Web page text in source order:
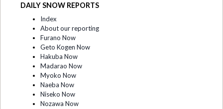
DAILY SNOW REPORTS
Index
About our reporting
Furano Now
Geto Kogen Now
Hakuba Now
Madarao Now
Myoko Now
Naeba Now
Niseko Now
Nozawa Now